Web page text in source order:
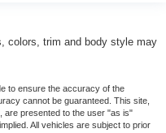
colors, trim and body style may
to ensure the accuracy of the
cannot be guaranteed. This site,
are presented to the user "as is"
All vehicles are subject to prior